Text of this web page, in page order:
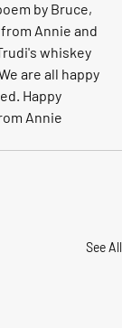
by Bruce,
Annie and
whiskey
are all happy
Happy
Annie
See All